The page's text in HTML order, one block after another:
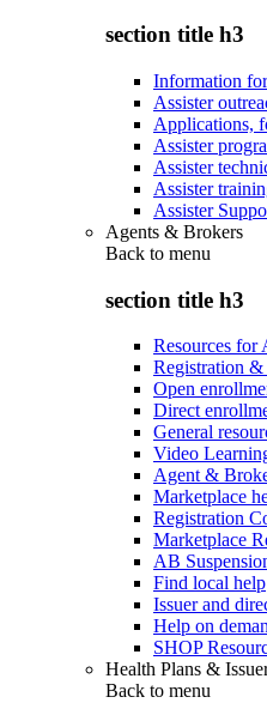
section title h3
Information
Assister
Applications,
Assister
Assister
Assister
Assister
Agents & Brokers
Back to menu
section title h3
Resources for
Registration
Open
Direct
General
Video
Agent &
Marketplace
Registration
Marketplace
AB
Find local help
Issuer and
Help on
SHOP
Health Plans &
Back to menu